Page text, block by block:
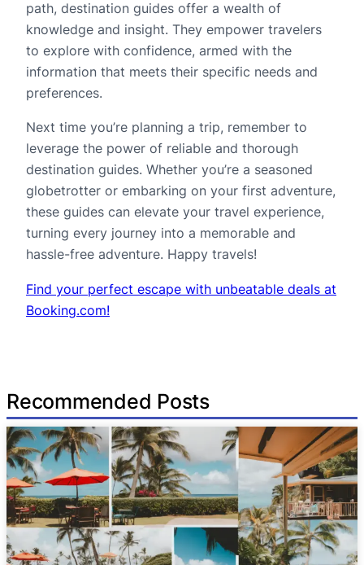
path, destination guides offer a wealth of
knowledge and insight. They empower travelers
to explore with confidence, armed with the
information that meets their specific needs and
preferences.
Next time you’re planning a trip, remember to
leverage the power of reliable and thorough
destination guides. Whether you’re a seasoned
globetrotter or embarking on your first adventure,
these guides can elevate your travel experience,
turning every journey into a memorable and
hassle-free adventure. Happy travels!
Find your perfect escape with unbeatable deals at
Booking.com!
Recommended Posts